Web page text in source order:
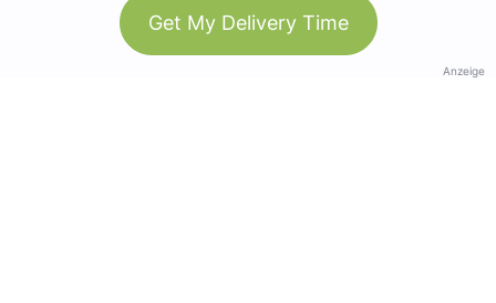
Get My Delivery Time
Anzeige